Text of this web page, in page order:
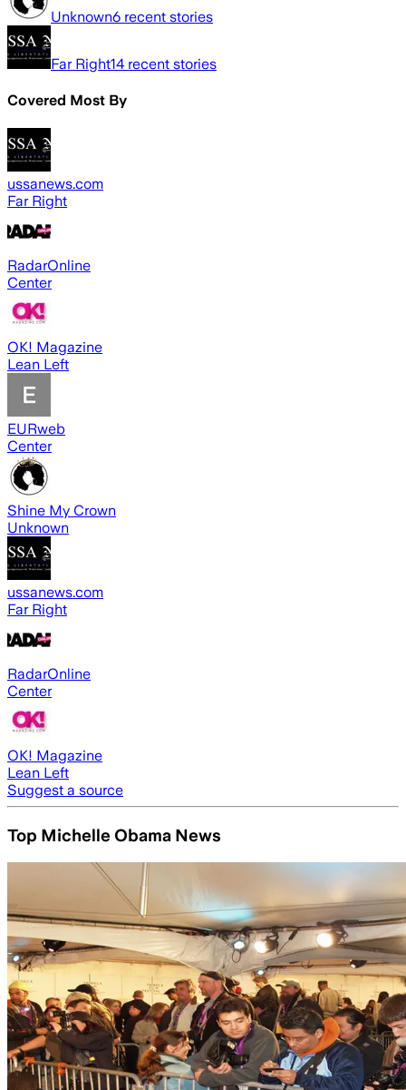
Unknown6 recent stories
Far Right14 recent stories
Covered Most By
ussanews.com
Far Right
RadarOnline
Center
OK! Magazine
Lean Left
EURweb
Center
Shine My Crown
Unknown
ussanews.com
Far Right
RadarOnline
Center
OK! Magazine
Lean Left
Suggest a source
Top Michelle Obama News